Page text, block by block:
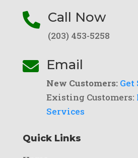
 Call Now
(203) 453-5258
 Email
New Customers: Get
Existing Customers:
Services
Quick Links